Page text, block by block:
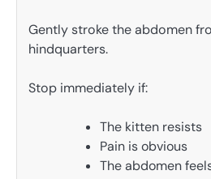
Gently stroke the abdomen
hindquarters.
Stop immediately if:
The kitten resists
Pain is obvious
The abdomen